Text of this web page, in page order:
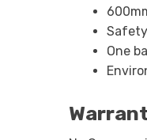
One